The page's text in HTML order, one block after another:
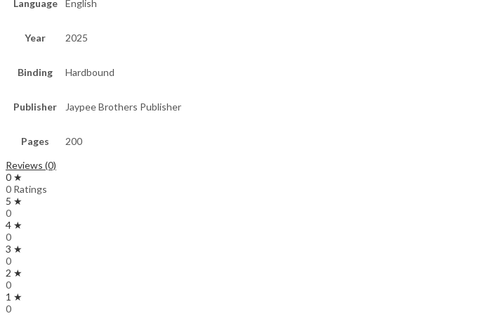
Language English
Year 2025
Binding Hardbound
Publisher Jaypee Brothers Publisher
Pages
200
Reviews (0)
0 ★
0 Ratings
5 ★
0
4 ★
0
3 ★
0
2 ★
0
1 ★
0